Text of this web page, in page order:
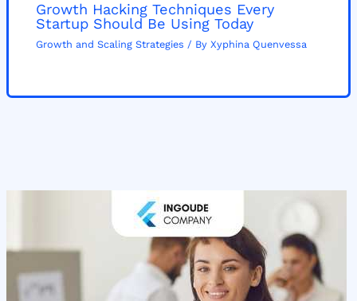
Growth Hacking Techniques Every
Startup Should Be Using Today
Growth and Scaling Strategies / By Xyphina Quenvessa